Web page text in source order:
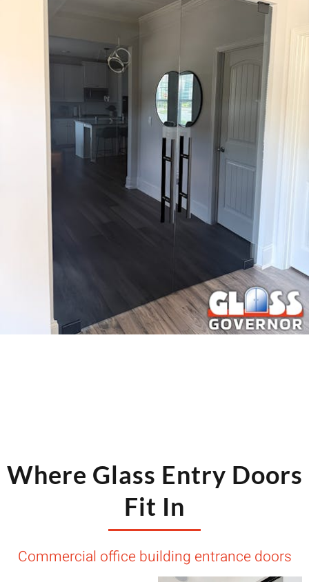
Where Glass Entry Doors
Fit In
Commercial office building entrance doors